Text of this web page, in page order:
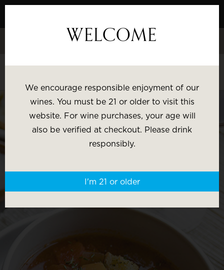
Skip
Content
Celebrate White Wine Week - 15% Savings & $1 Shipping on 3+
SHOP BY:
Most Popular Varietal
WELCOME
We encourage responsible enjoyment of our
wines. You must be 21 or older to visit this
website. For wine purchases, your age will
also be verified at checkout. Please drink
responsibly.
I'm 21 or older